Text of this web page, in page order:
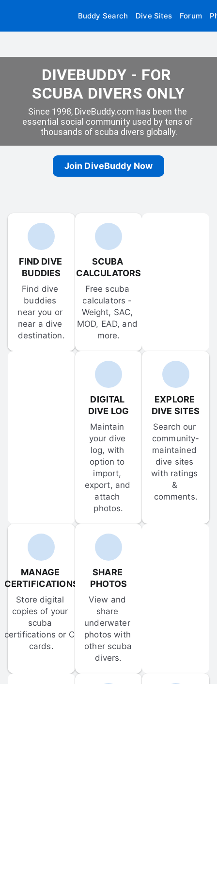
Buddy Search Dive Sites Forum
DIVEBUDDY - FOR
SCUBA DIVERS ONLY
Since 1998, DiveBuddy.com has been the
essential social community used by tens of
thousands of scuba divers globally.
Join DiveBuddy Now
FIND DIVE
BUDDIES
Find dive
buddies
near you or
near a dive
destination.
SCUBA
CALCULATORS
Free scuba
calculators -
Weight, SAC,
MOD, EAD, and
more.
DIGITAL
DIVE LOG
Maintain
your dive
log, with
option to
import,
export, and
attach
photos.
EXPLORE
DIVE SITES
Search our
community-
maintained
dive sites
with ratings
&
comments.
MANAGE
CERTIFICATIONS
Store digital
copies of your
scuba
certifications or C-
cards.
SHARE
PHOTOS
View and
share
underwater
photos with
other scuba
divers.